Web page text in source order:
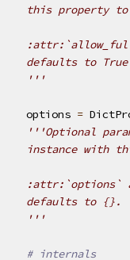
this property
defaults to
    '''
options =
'''Optional
instance with
:attr:`options`
    defaults to {}.
    '''
# internals